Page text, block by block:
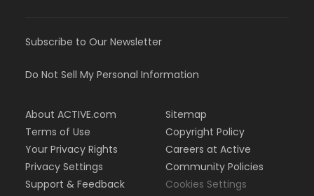
Subscribe to Our Newsletter
Do Not Sell My Personal Information
About ACTIVE.com
Terms of Use
Your Privacy Rights
Privacy Settings
Support & Feedback
Sitemap
Copyright Policy
Careers at Active
Community Policies
Cookies Settings